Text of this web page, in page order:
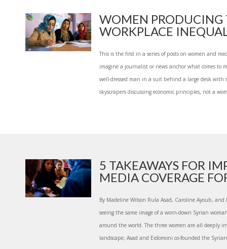
WOMEN PRODUCING
WORKPLACE
This is the first in a series of posts on women and
imagine a journalist or news anchor what comes to
well-dressed man in a suit behind a large desk with
skyscrapers discussing economic principles, not a
5 TAKEAWAYS FOR
MEDIA COVERAGE
By Madeline Wilson Rula Asad, Caroline Ayoub,
seeing the same image of a worn-down Syrian
around the world. The three women are all deeply
landscape; Asad and Eidomoni co-founded the